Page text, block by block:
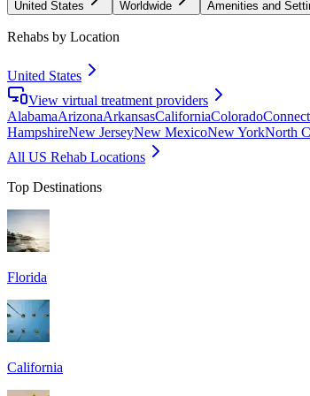
United States Worldwide Amenities and
Rehabs by Location
United States
View virtual treatment providers
AlabamaArizonaArkansasCaliforniaColorado
HampshireNew JerseyNew MexicoNew YorkNorth
All US Rehab Locations
Top Destinations
Florida
California